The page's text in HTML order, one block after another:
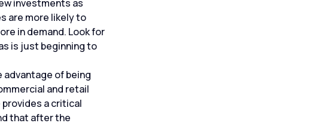
investments as
are more likely to
in demand. Look for
is just beginning to
advantage of being
and retail
a critical
that after the